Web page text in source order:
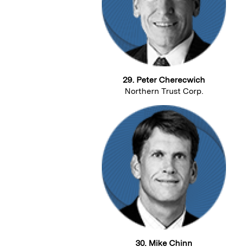
29. Peter Cherecwich
Northern Trust Corp.
30. Mike Chinn